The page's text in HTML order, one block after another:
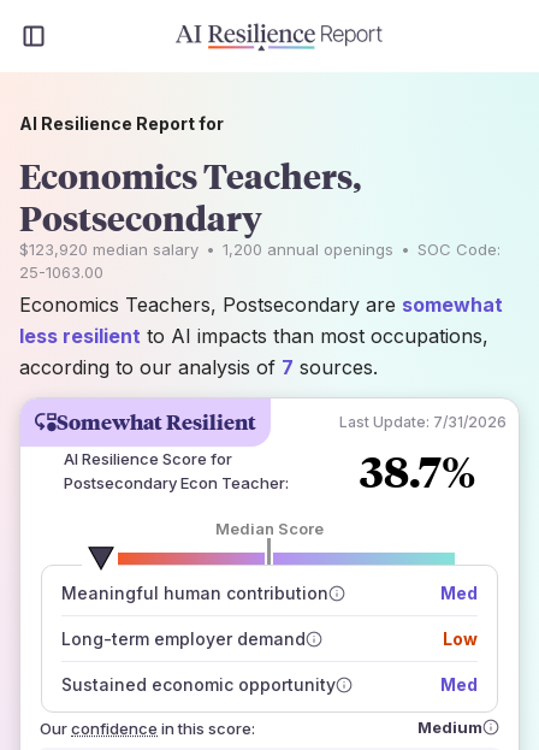
Somewhat Resilient Last Update: 7/31/2026
AI Resilience Score for
Postsecondary Econ Teacher: 38.7%
Median Score
Meaningful human contribution Med
Long-term employer demand Low
Sustained economic opportunity Med
Ourconfidence
number of data sources
how closely
those sources agree on the outlook
in this score: Medium
AI Resilience Report for
Economics Teachers,
Postsecondary
$123,920 median salary • 1,200 annual openings • SOC Code:
25-1063.00
Economics Teachers, Postsecondary are somewhat
less resilient to AI impacts than most occupations,
according to our analysis of 7 sources.